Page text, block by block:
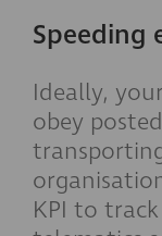
Speeding
Ideally,
obey
KPI to